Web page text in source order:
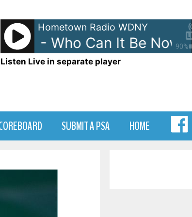
90%
Hometown Radio WDNY
- Who Can It Be Now?
Listen Live in separate player
SUBMIT A PSA HOME